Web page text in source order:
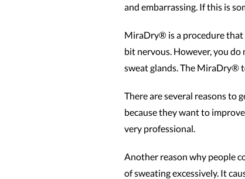
and embarrassing. If this is
MiraDry® is a procedure that
bit nervous. However, you
sweat glands. The MiraDry®
There are several reasons to
because they want to
very professional.
Another reason why people
of sweating excessively. It